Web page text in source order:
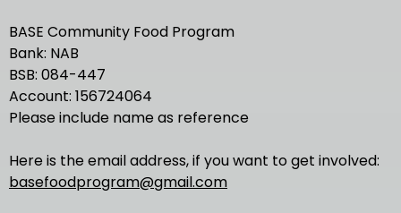
BASE Community Food Program
Bank: NAB
BSB: 084-447
Account: 156724064
Please include name as reference
Here is the email address, if you want to get involved:
basefoodprogram@gmail.com